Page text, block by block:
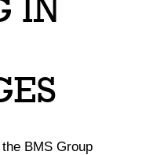
IN
BMS Group